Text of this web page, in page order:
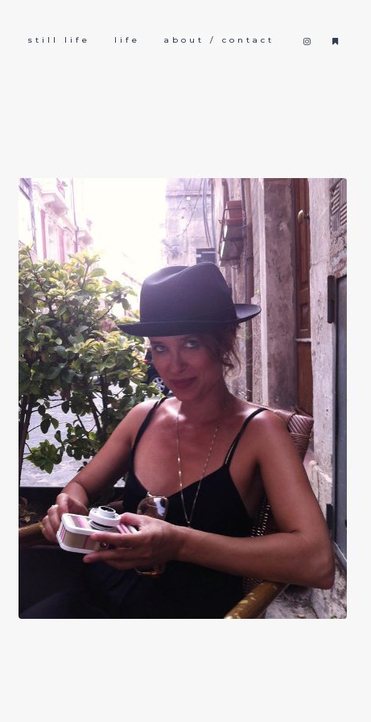
still life life about / contact